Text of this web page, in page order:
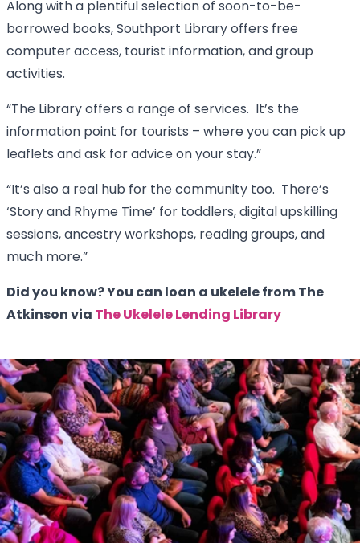
Along with a plentiful selection of soon-to-be-
borrowed books, Southport Library offers free
computer access, tourist information, and group
activities.
“The Library offers a range of services. It’s the
information point for tourists – where you can pick up
leaflets and ask for advice on your stay.”
“It’s also a real hub for the community too. There’s
‘Story and Rhyme Time’ for toddlers, digital upskilling
sessions, ancestry workshops, reading groups, and
much more.”
Did you know? You can loan a ukelele from The
Atkinson via The Ukelele Lending Library